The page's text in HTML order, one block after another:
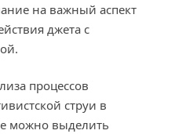
на важный аспект
джета с
процессов
струи в
можно выделить